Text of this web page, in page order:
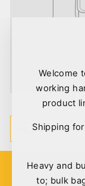
Welcome
working
product
Shipping
Heavy and
to; bulk